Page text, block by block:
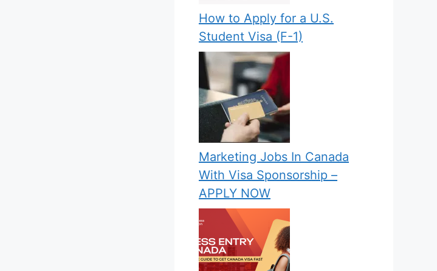
How to Apply for a U.S.
Student Visa (F-1)
Marketing Jobs In Canada
With Visa Sponsorship –
APPLY NOW